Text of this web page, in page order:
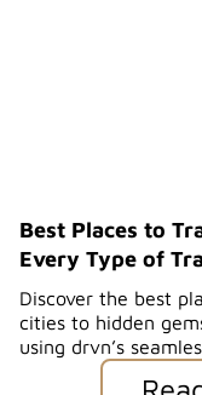
Best Places to
Every Type of
Discover the best
cities to hidden
using drvn’s